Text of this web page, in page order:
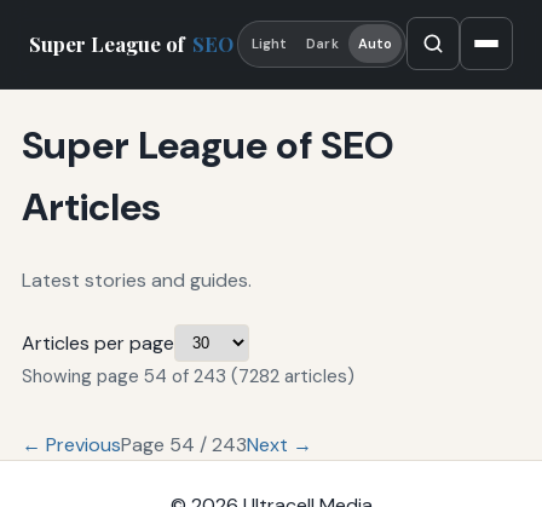
Super League of SEO Light Dark Auto
Super League of SEO
Articles
Latest stories and guides.
Articles per page
Showing page 54 of 243 (7282 articles)
← PreviousPage 54 / 243Next →